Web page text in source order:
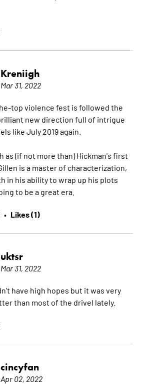
Kreniigh
Mar 31, 2022
top violence fest is followed the
new direction full of intrigue
like July 2019 again.
as (if not more than) Hickman's first
is a master of characterization,
in his ability to wrap up his plots
to be a great era.
• Likes (1)
uktsr
Mar 31, 2022
have high hopes but it was very
than most of the drivel lately.
cincyfan
Apr 02, 2022